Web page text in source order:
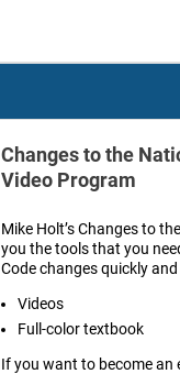
Changes to the
Video Program
Mike Holt’s Changes to
you the tools that you
Code changes quickly and
Videos
Full-color textbook
If you want to become an